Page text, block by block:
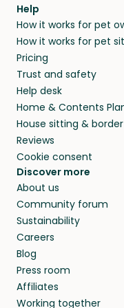
and no money
members. They
and travel, so, in
they’ll look after
your home while
agree that in-
alternative to dog
and beyond.
Help
How it works for pet
How it works for pet
Pricing
Trust and safety
Help desk
Home & Contents
House sitting &
Reviews
Cookie consent
Discover more
About us
Community forum
Sustainability
Careers
Blog
Press room
Affiliates
Working together